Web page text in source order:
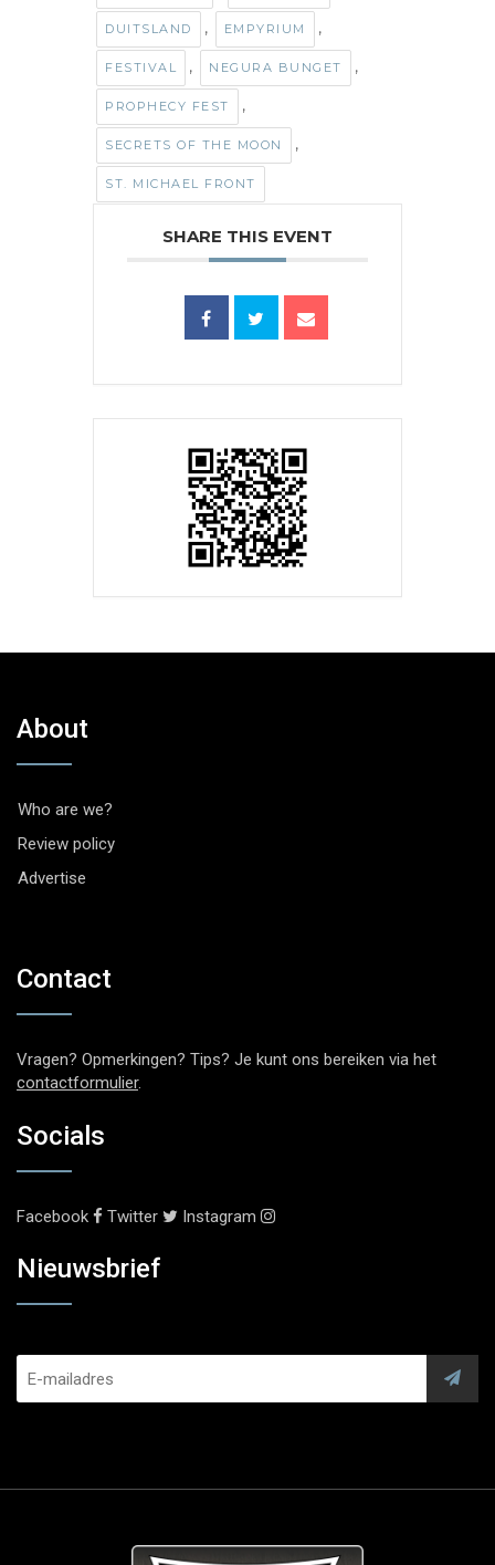
DUITSLAND , EMPYRIUM ,
FESTIVAL , NEGURA BUNGET ,
PROPHECY FEST ,
SECRETS OF THE MOON ,
ST. MICHAEL FRONT
SHARE THIS EVENT
About
Who are we?
Review policy
Advertise
Contact
Vragen? Opmerkingen? Tips? Je kunt ons bereiken via het
contactformulier.
Socials
Facebook Twitter Instagram
Nieuwsbrief